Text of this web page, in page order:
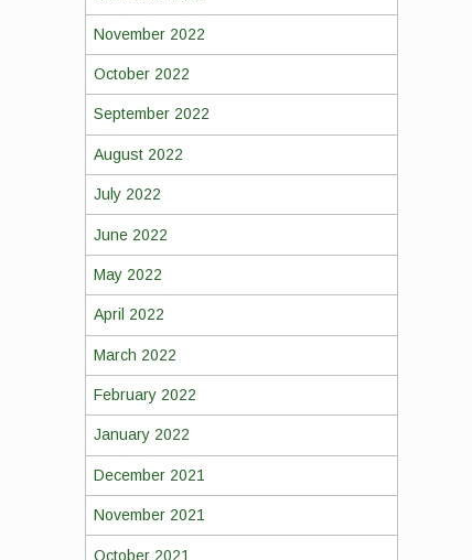
November 2022
October 2022
September 2022
August 2022
July 2022
June 2022
May 2022
April 2022
March 2022
February 2022
January 2022
December 2021
November 2021
October 2021